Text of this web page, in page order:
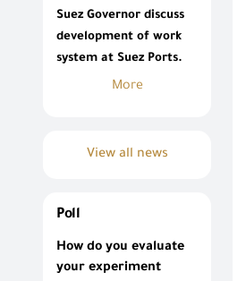
Suez Governor discuss
development of work
system at Suez Ports.
More
View all news
Poll
How do you evaluate
your experiment